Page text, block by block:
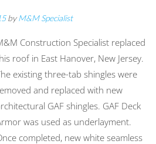
byM&M Specialist
Construction Specialist replaced
roof in East Hanover, New Jersey.
existing three-tab shingles were
and replaced with new
GAF shingles. GAF Deck
was used as underlayment.
completed, new white seamless